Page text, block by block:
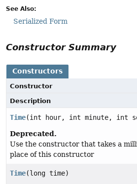
See Also:
Serialized Form
Constructor Summary
Constructors
Constructor
Description
Time(int hour, int minute, int
Deprecated.
Use the constructor that takes a
place of this constructor
Time(long time)